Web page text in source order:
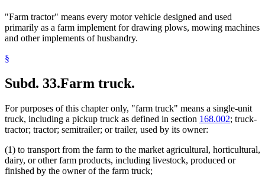
"Farm tractor" means every motor vehicle designed and used
primarily as a farm implement for drawing plows, mowing machines
and other implements of husbandry.
§
Subd. 33.Farm truck.
For purposes of this chapter only, "farm truck" means a single-unit
truck, including a pickup truck as defined in section 168.002; truck-
tractor; tractor; semitrailer; or trailer, used by its owner:
(1) to transport from the farm to the market agricultural, horticultural,
dairy, or other farm products, including livestock, produced or
finished by the owner of the farm truck;